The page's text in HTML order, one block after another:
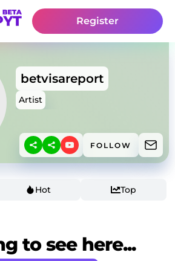
Register
betvisareport
Artist
FOLLOW
Hot Top
to see here...